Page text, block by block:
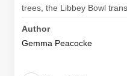
trees, the Libbey Bowl
Author
Gemma Peacocke